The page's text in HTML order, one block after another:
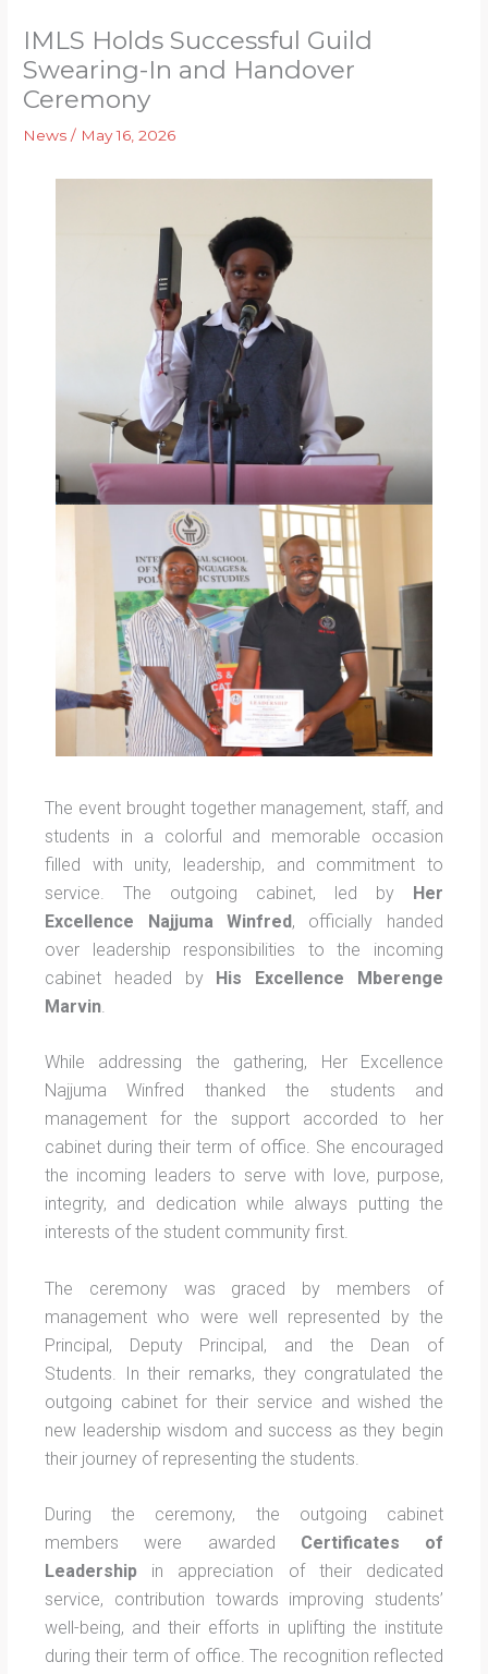
IMLS Holds Successful Guild
Swearing-In and Handover
Ceremony
News / May 16, 2026
The event brought together management, staff, and
students in a colorful and memorable occasion
filled with unity, leadership, and commitment to
service. The outgoing cabinet, led by Her
Excellence Najjuma Winfred, officially handed
over leadership responsibilities to the incoming
cabinet headed by His Excellence Mberenge
Marvin
While addressing the gathering, Her Excellence
Najjuma Winfred thanked the students and
management for the support accorded to her
cabinet during their term of office. She encouraged
the incoming leaders to serve with love, purpose,
integrity, and dedication while always putting the
interests of the student community first.
The ceremony was graced by members of
management who were well represented by the
Principal, Deputy Principal, and the Dean of
Students. In their remarks, they congratulated the
outgoing cabinet for their service and wished the
new leadership wisdom and success as they begin
their journey of representing the students.
During the ceremony, the outgoing cabinet
members were awarded Certificates of
Leadership in appreciation of their dedicated
service, contribution towards improving students’
well-being, and their efforts in uplifting the institute
during their term of office. The recognition reflected